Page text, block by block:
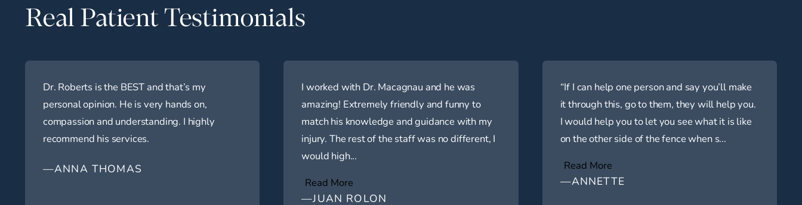
Real Patient Testimonials
Dr. Roberts is the BEST and that’s my
personal opinion. He is very hands on,
compassion and understanding. I highly
recommend his services.
—ANNA THOMAS
I worked with Dr. Macagnau and he was
amazing! Extremely friendly and funny to
match his knowledge and guidance with my
injury. The rest of the staff was no different, I
would high...
Read More
—JUAN ROLON
“If I can help one person and say you’ll make
it through this, go to them, they will help you.
I would help you to let you see what it is like
on the other side of the fence when s...
Read More
—ANNETTE